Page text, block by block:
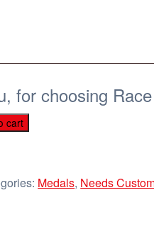
for choosing
cart
Medals, Needs